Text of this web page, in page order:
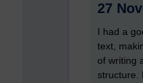
27
I had a
text,
of writing
structure.